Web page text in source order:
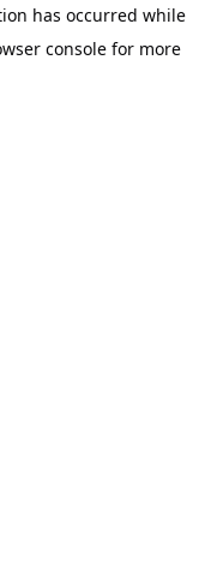
has occurred while
console for more